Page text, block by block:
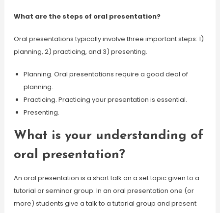
What are the steps of oral presentation?
Oral presentations typically involve three important steps: 1)
planning, 2) practicing, and 3) presenting.
Planning. Oral presentations require a good deal of
planning.
Practicing. Practicing your presentation is essential.
Presenting.
What is your understanding of
oral presentation?
An oral presentation is a short talk on a set topic given to a
tutorial or seminar group. In an oral presentation one (or
more) students give a talk to a tutorial group and present